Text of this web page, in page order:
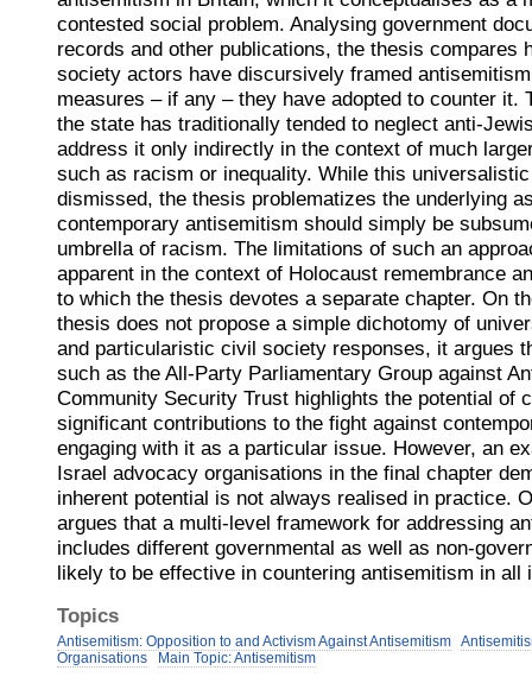
contested social problem. Analysing government
records and other publications, the thesis compares
society actors have discursively framed
measures – if any – they have adopted to counter it.
the state has traditionally tended to neglect anti-
address it only indirectly in the context of much
such as racism or inequality. While this
dismissed, the thesis problematizes the underlying
contemporary antisemitism should simply be
umbrella of racism. The limitations of such an
apparent in the context of Holocaust remembrance
to which the thesis devotes a separate chapter. On
thesis does not propose a simple dichotomy of
and particularistic civil society responses, it argues
such as the All-Party Parliamentary Group against
Community Security Trust highlights the potential of
significant contributions to the fight against
engaging with it as a particular issue. However, an
Israel advocacy organisations in the final chapter
inherent potential is not always realised in practice.
argues that a multi-level framework for addressing
includes different governmental as well as non-
likely to be effective in countering antisemitism in all
Topics
Antisemitism: Opposition to and Activism Against Antisemitism
Organisations
Main Topic: Antisemitism